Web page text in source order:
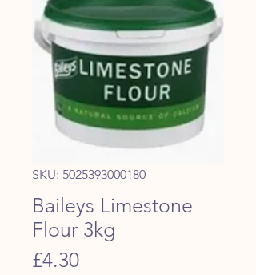
SKU: 5025393000180
Baileys Limestone
Flour 3kg
£4.30Price